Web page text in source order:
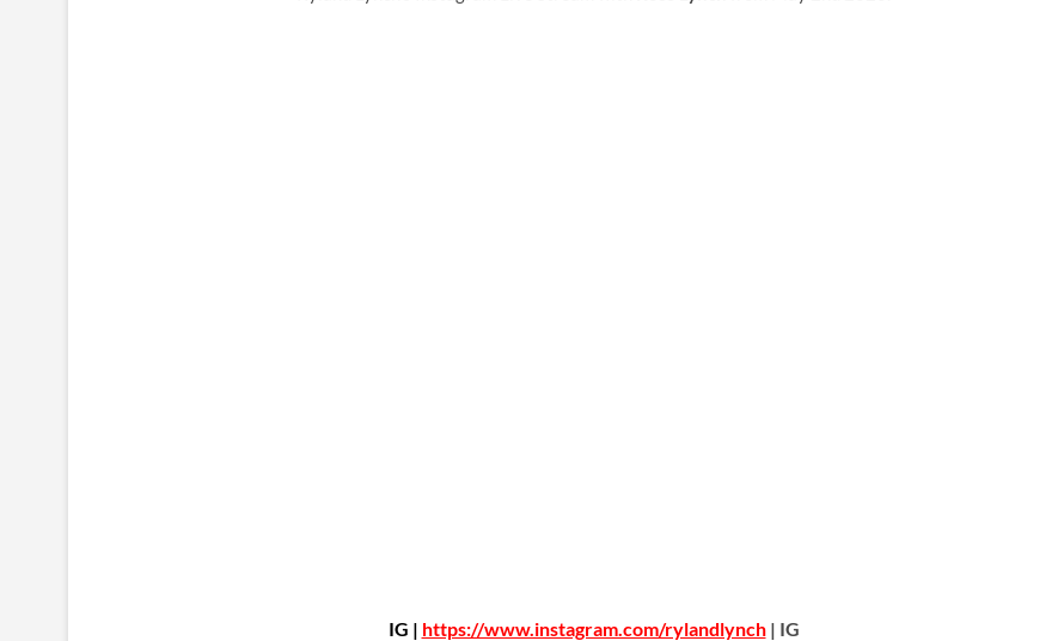
IG | https://www.instagram.com/rylandlynch| IG